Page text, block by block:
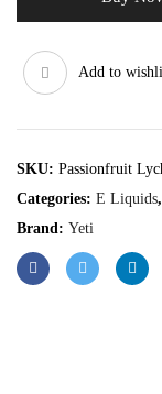
Add to
SKU: Passionfruit
Categories: E Liquids,
Brand: Yeti